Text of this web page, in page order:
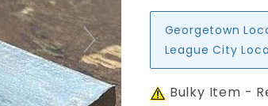
Georgetown
League City
Bulky Item -